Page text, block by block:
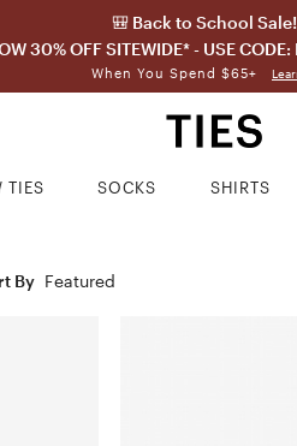
🎒 Back to School
30% OFF SITEWIDE* - USE
When You Spend $65+
TIES SOCKS SHIRTS
By Featured